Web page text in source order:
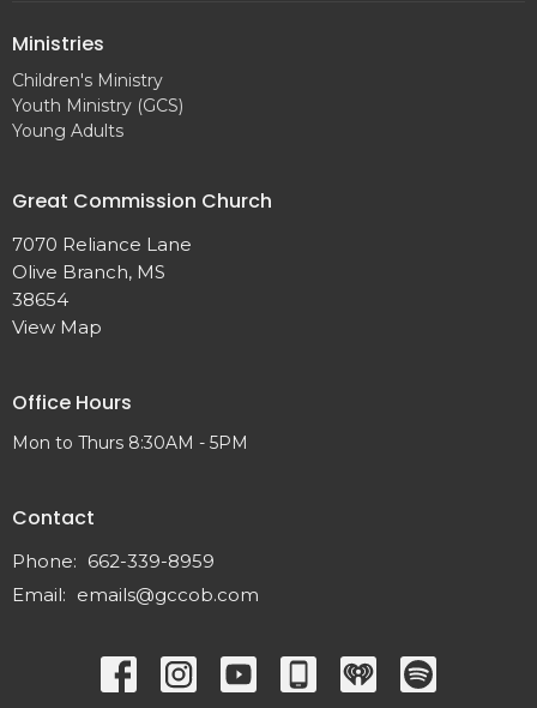
Ministries
Children's Ministry
Youth Ministry (GCS)
Young Adults
Great Commission Church
7070 Reliance Lane
Olive Branch, MS
38654
View Map
Office Hours
Mon to Thurs 8:30AM - 5PM
Contact
Phone: 662-339-8959
Email: emails@gccob.com